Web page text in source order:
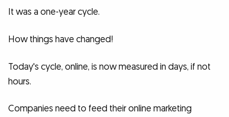
It was a one-year cycle.
How things have changed!
Today's cycle, online, is now measured in days, if not
hours.
Companies need to feed their online marketing